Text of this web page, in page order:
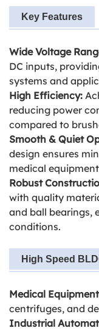
Key Features
Wide Voltage
DC inputs,
systems and
High Efficiency:
reducing power
compared to
Smooth & Quiet
design ensures
medical
Robust
with quality
and ball bearings,
conditions.
High Speed
Medical
centrifuges, and
Industrial